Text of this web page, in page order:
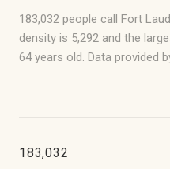
183,032 people call Fort
density is 5,292 and the
64 years old. Data provided
183,032